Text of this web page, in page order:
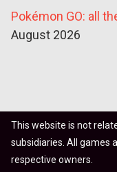
Pokémon GO: all
August 2026
This website is not
subsidiaries. All games
respective owners.